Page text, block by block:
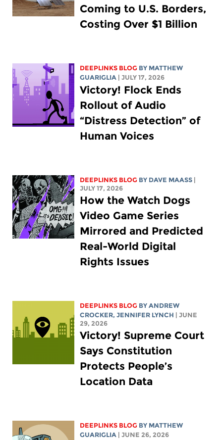
Coming to U.S. Borders,
Costing Over $1 Billion
DEEPLINKS BLOG BY MATTHEW
GUARIGLIA | JULY 17, 2026
Victory! Flock Ends
Rollout of Audio
“Distress Detection” of
Human Voices
DEEPLINKS BLOG BY DAVE MAASS |
JULY 17, 2026
How the Watch Dogs
Video Game Series
Mirrored and Predicted
Real-World Digital
Rights Issues
DEEPLINKS BLOG BYANDREW
CROCKER,JENNIFER LYNCH | JUNE
29, 2026
Victory! Supreme Court
Says Constitution
Protects People’s
Location Data
DEEPLINKS BLOG BY MATTHEW
GUARIGLIA | JUNE 26, 2026